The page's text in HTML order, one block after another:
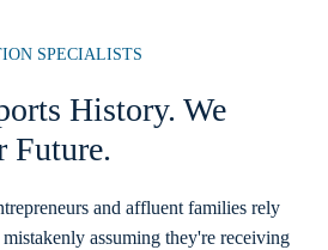
SPECIALISTS
History. We
Future.
and affluent families rely
assuming they're receiving